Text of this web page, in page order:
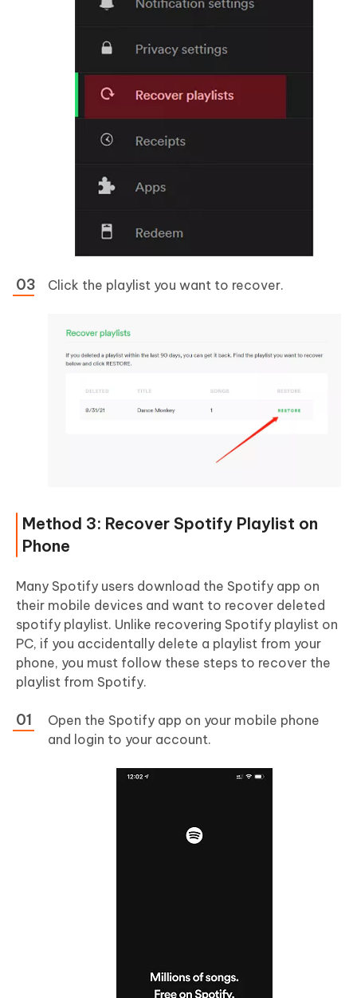
Click the playlist you want to recover.
Method 3: Recover Spotify Playlist on
Phone
Many Spotify users download the Spotify app on
their mobile devices and want to recover deleted
spotify playlist. Unlike recovering Spotify playlist on
PC, if you accidentally delete a playlist from your
phone, you must follow these steps to recover the
playlist from Spotify.
Open the Spotify app on your mobile phone
and login to your account.